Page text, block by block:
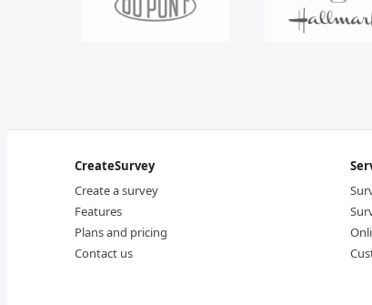
CreateSurvey
Create a survey
Features
Plans and pricing
Contact us